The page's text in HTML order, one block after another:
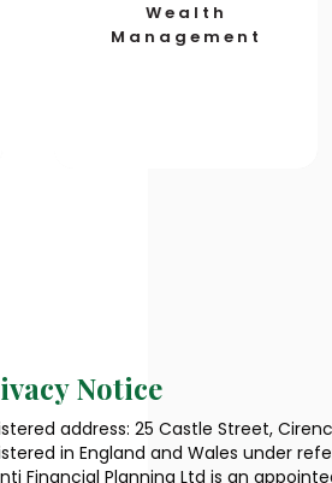
Wealth
Management
Notice
address: 25 Castle Street,
in England and Wales under
Financial Planning Ltd is an